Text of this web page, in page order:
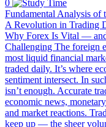
0
Fundamental Analysis of
A Revolution in Trading
Why Forex Is Vital —
Challenging The foreign
most liquid financial
traded daily. It’s where
sentiment intersect. In
isn’t enough. Accurate
economic news,
and market reactions.
keep up — the sheer